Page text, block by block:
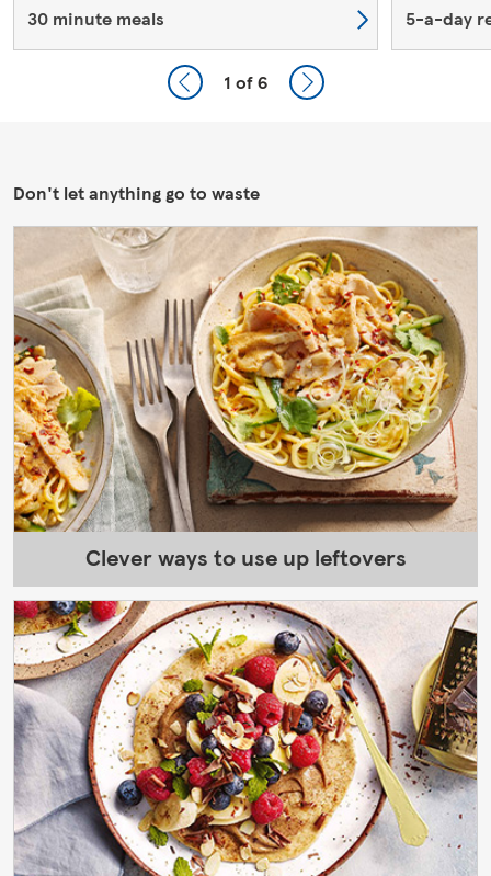
30 minute meals 5-a-day
1 of 6
Don't let anything go to waste
Clever ways to use up leftovers